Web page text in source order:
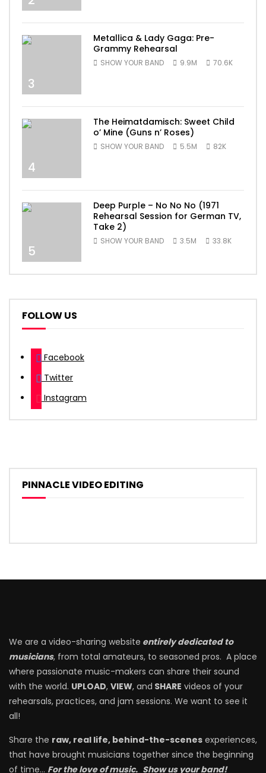
3
Metallica & Lady Gaga: Pre-
Grammy Rehearsal
SHOW YOUR BAND 9.9M 70.6K
4
The Heimatdamisch: Sweet Child
o’ Mine (Guns n’ Roses)
SHOW YOUR BAND 5.5M 82K
5
Deep Purple – No No No (1971
Rehearsal Session for German TV,
Take 2)
SHOW YOUR BAND 3.5M 33.8K
FOLLOW US
Facebook
Twitter
Instagram
PINNACLE VIDEO EDITING
We are a video-sharing website entirely dedicated to
musicians, from total amateurs, to seasoned pros. A place
where passionate music-makers can share their sound
with the world. UPLOAD, VIEW, and SHARE videos of your
rehearsals, practices, and jam sessions. We want to see it
all!
Share the raw, real life, behind-the-scenes experiences,
that have brought musicians together since the beginning
of time… For the love of music. Show us your band!